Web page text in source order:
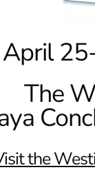
April
The
the